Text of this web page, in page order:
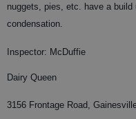
nuggets, pies, etc. have a
condensation.
Inspector: McDuffie
Dairy Queen
3156 Frontage Road,